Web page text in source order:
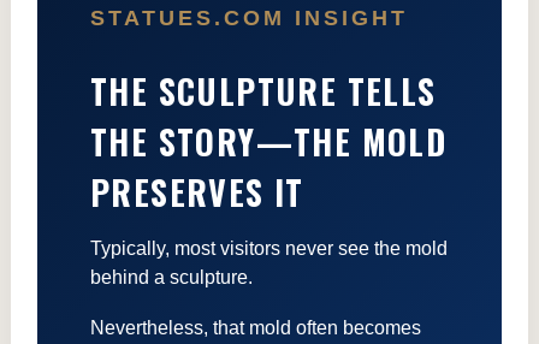
STATUES.COM INSIGHT
THE SCULPTURE TELLS
THE STORY—THE MOLD
PRESERVES IT
Typically, most visitors never see the mold
behind a sculpture.
Nevertheless, that mold often becomes